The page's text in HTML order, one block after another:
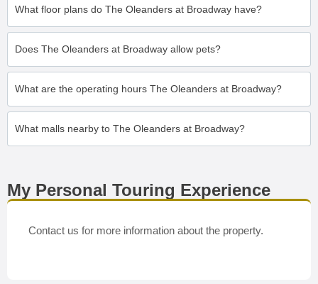
What floor plans do The Oleanders at Broadway have?
Does The Oleanders at Broadway allow pets?
What are the operating hours The Oleanders at Broadway?
What malls nearby to The Oleanders at Broadway?
My Personal Touring Experience
Contact us for more information about the property.